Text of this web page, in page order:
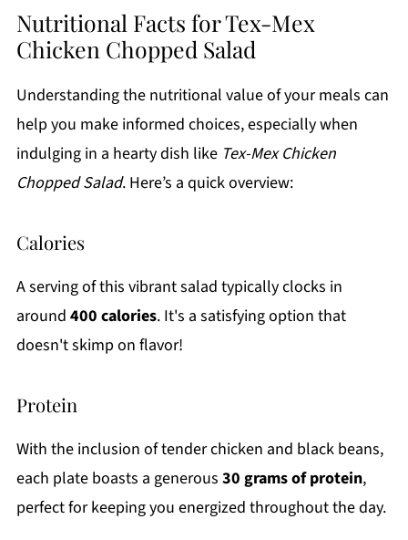
Nutritional Facts for Tex-Mex
Chicken Chopped Salad
Understanding the nutritional value of your meals can
help you make informed choices, especially when
indulging in a hearty dish like Tex-Mex Chicken
Chopped Salad. Here’s a quick overview:
Calories
A serving of this vibrant salad typically clocks in
around 400 calories. It's a satisfying option that
doesn't skimp on flavor!
Protein
With the inclusion of tender chicken and black beans,
each plate boasts a generous 30 grams of protein,
perfect for keeping you energized throughout the day.